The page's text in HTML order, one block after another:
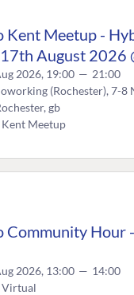
Kent Meetup -
August 2026
2026, 19:00 — 21:00
(Rochester), 7-8
gb
Meetup
Community Hour
2026, 13:00 — 14:00
Virtual